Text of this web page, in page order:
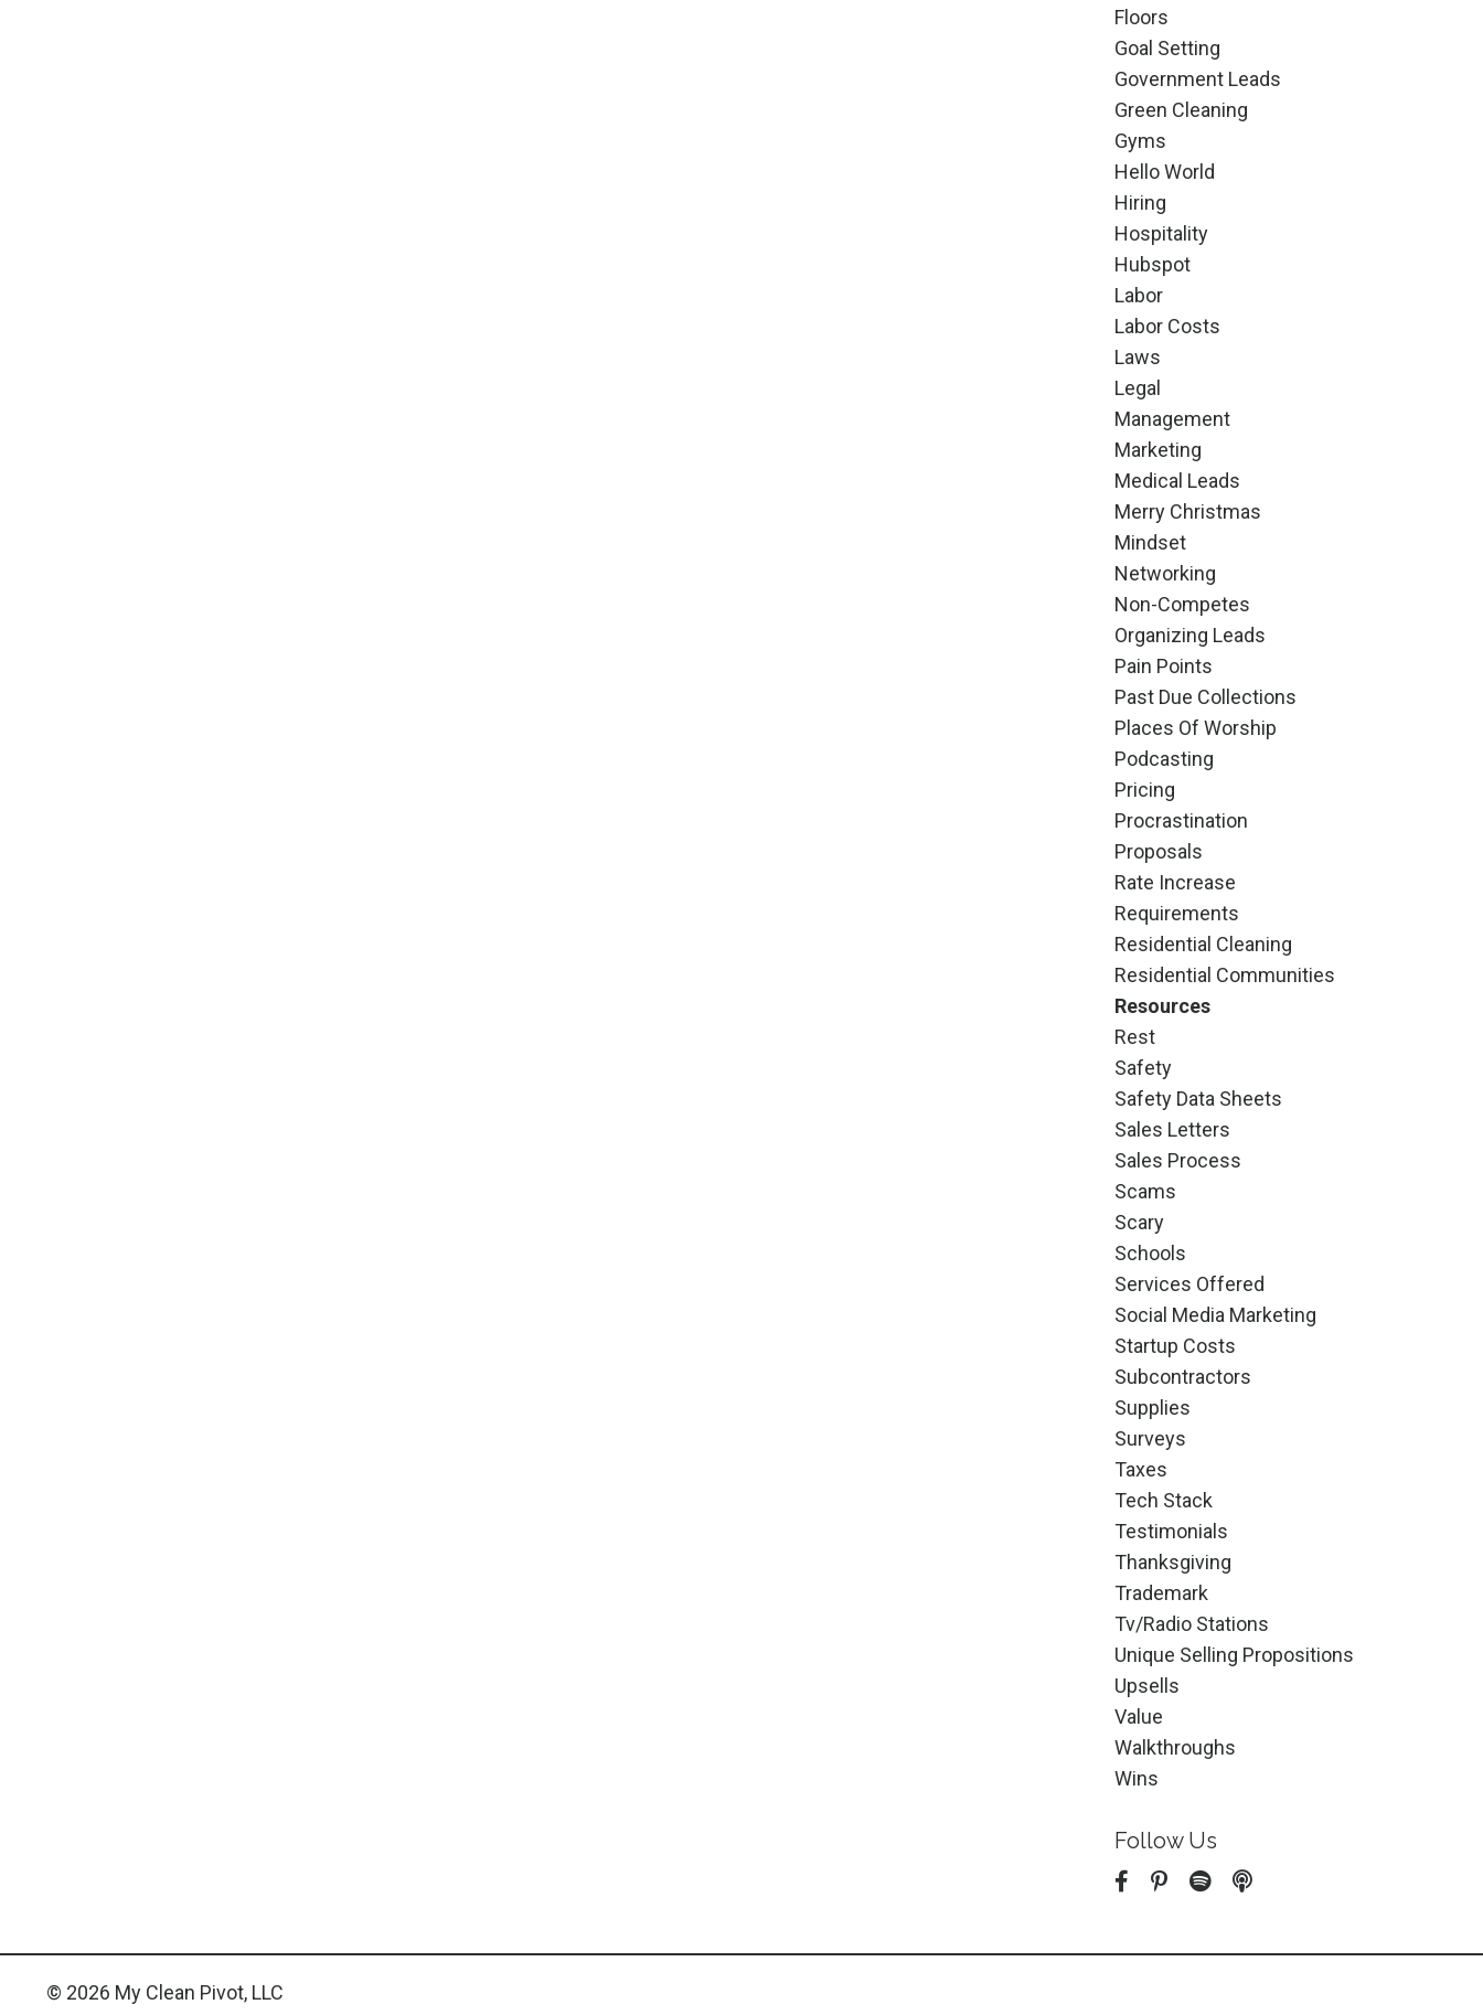
Floors
Goal Setting
Government Leads
Green Cleaning
Gyms
Hello World
Hiring
Hospitality
Hubspot
Labor
Labor Costs
Laws
Legal
Management
Marketing
Medical Leads
Merry Christmas
Mindset
Networking
Non-Competes
Organizing Leads
Pain Points
Past Due Collections
Places Of Worship
Podcasting
Pricing
Procrastination
Proposals
Rate Increase
Requirements
Residential Cleaning
Residential Communities
Resources
Rest
Safety
Safety Data Sheets
Sales Letters
Sales Process
Scams
Scary
Schools
Services Offered
Social Media Marketing
Startup Costs
Subcontractors
Supplies
Surveys
Taxes
Tech Stack
Testimonials
Thanksgiving
Trademark
Tv/radio Stations
Unique Selling Propositions
Upsells
Value
Walkthroughs
Wins
Follow Us
© 2026 My Clean Pivot, LLC